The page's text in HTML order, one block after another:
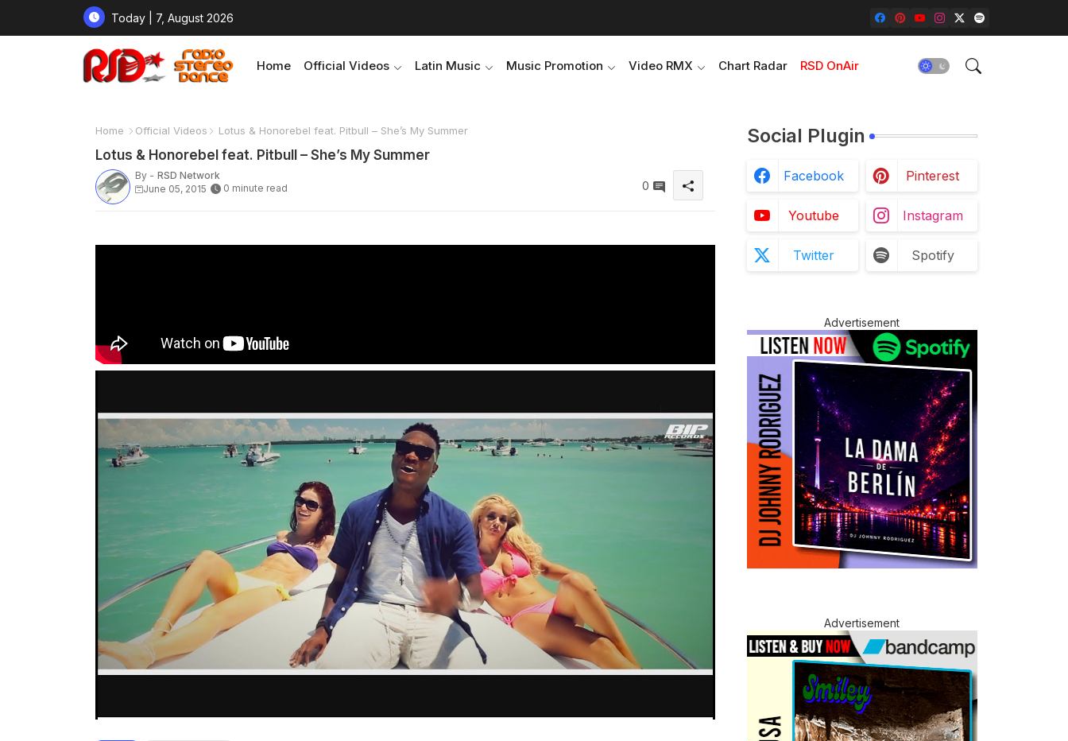
Today | 7, August 2026
Home Official Videos Latin Music Music Promotion Video RMX Chart Radar RSD OnAir
Home Official Videos Lotus & Honorebel feat. Pitbull – She’s My Summer
Lotus & Honorebel feat. Pitbull – She’s My Summer
By - RSD Network
June 05, 2015
0 minute read 0
Social Plugin
Facebook Pinterest
Youtube Instagram
Twitter Spotify
Advertisement
Advertisement